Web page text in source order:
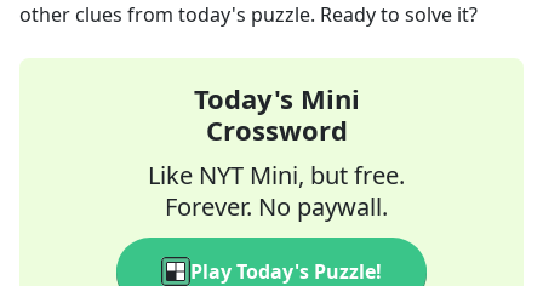
other clues from today's puzzle. Ready to solve it?
Today's Mini
Crossword
Like NYT Mini, but free.
Forever. No paywall.
Play Today's Puzzle!